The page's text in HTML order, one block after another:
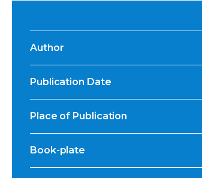
Author
Publication Date
Place of Publication
Book-plate